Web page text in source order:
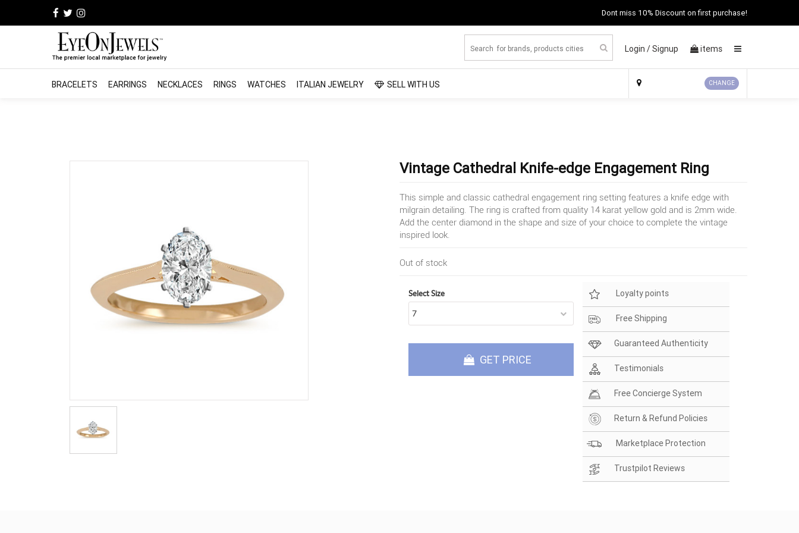
Dont miss 10% Discount on first purchase!
Login /Signup items
BRACELETS EARRINGS NECKLACES RINGS WATCHES ITALIAN JEWELRY SELL WITH US CHANGE
Vintage Cathedral Knife-edge Engagement Ring
This simple and classic cathedral engagement ring setting features a knife edge with
milgrain detailing. The ring is crafted from quality 14 karat yellow gold and is 2mm wide.
Add the center diamond in the shape and size of your choice to complete the vintage
inspired look.
Out of stock
Select Size
GET PRICE
Loyalty points
Free Shipping
Guaranteed Authenticity
Testimonials
Free Concierge System
Return & Refund Policies
Marketplace Protection
Trustpilot Reviews